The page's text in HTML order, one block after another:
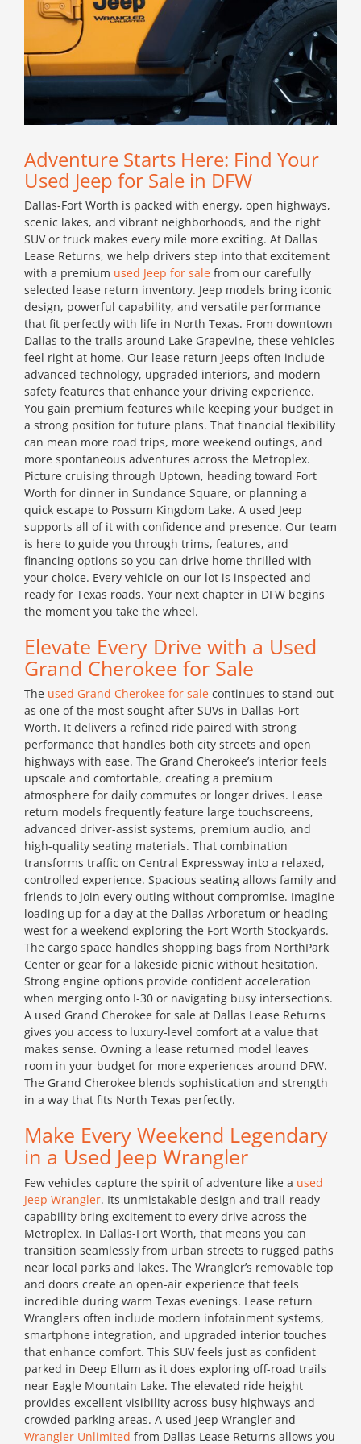
Adventure Starts Here: Find Your
Used Jeep for Sale in DFW
Dallas-Fort Worth is packed with energy, open highways,
scenic lakes, and vibrant neighborhoods, and the right
SUV or truck makes every mile more exciting. At Dallas
Lease Returns, we help drivers step into that excitement
with a premium used Jeep for sale from our carefully
selected lease return inventory. Jeep models bring iconic
design, powerful capability, and versatile performance
that fit perfectly with life in North Texas. From downtown
Dallas to the trails around Lake Grapevine, these vehicles
feel right at home. Our lease return Jeeps often include
advanced technology, upgraded interiors, and modern
safety features that enhance your driving experience.
You gain premium features while keeping your budget in
a strong position for future plans. That financial flexibility
can mean more road trips, more weekend outings, and
more spontaneous adventures across the Metroplex.
Picture cruising through Uptown, heading toward Fort
Worth for dinner in Sundance Square, or planning a
quick escape to Possum Kingdom Lake. A used Jeep
supports all of it with confidence and presence. Our team
is here to guide you through trims, features, and
financing options so you can drive home thrilled with
your choice. Every vehicle on our lot is inspected and
ready for Texas roads. Your next chapter in DFW begins
the moment you take the wheel.
Elevate Every Drive with a Used
Grand Cherokee for Sale
The used Grand Cherokee for sale continues to stand out
as one of the most sought-after SUVs in Dallas-Fort
Worth. It delivers a refined ride paired with strong
performance that handles both city streets and open
highways with ease. The Grand Cherokee’s interior feels
upscale and comfortable, creating a premium
atmosphere for daily commutes or longer drives. Lease
return models frequently feature large touchscreens,
advanced driver-assist systems, premium audio, and
high-quality seating materials. That combination
transforms traffic on Central Expressway into a relaxed,
controlled experience. Spacious seating allows family and
friends to join every outing without compromise. Imagine
loading up for a day at the Dallas Arboretum or heading
west for a weekend exploring the Fort Worth Stockyards.
The cargo space handles shopping bags from NorthPark
Center or gear for a lakeside picnic without hesitation.
Strong engine options provide confident acceleration
when merging onto I-30 or navigating busy intersections.
A used Grand Cherokee for sale at Dallas Lease Returns
gives you access to luxury-level comfort at a value that
makes sense. Owning a lease returned model leaves
room in your budget for more experiences around DFW.
The Grand Cherokee blends sophistication and strength
in a way that fits North Texas perfectly.
Make Every Weekend Legendary
in a Used Jeep Wrangler
Few vehicles capture the spirit of adventure like a used
Jeep Wrangler. Its unmistakable design and trail-ready
capability bring excitement to every drive across the
Metroplex. In Dallas-Fort Worth, that means you can
transition seamlessly from urban streets to rugged paths
near local parks and lakes. The Wrangler’s removable top
and doors create an open-air experience that feels
incredible during warm Texas evenings. Lease return
Wranglers often include modern infotainment systems,
smartphone integration, and upgraded interior touches
that enhance comfort. This SUV feels just as confident
parked in Deep Ellum as it does exploring off-road trails
near Eagle Mountain Lake. The elevated ride height
provides excellent visibility across busy highways and
crowded parking areas. A used Jeep Wrangler and
Wrangler Unlimited from Dallas Lease Returns allows you